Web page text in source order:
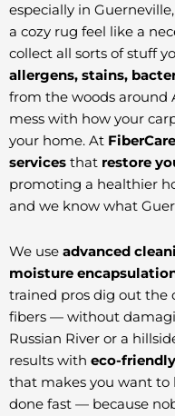
especially in
a cozy rug feel like a
collect all sorts of stuff
allergens, stains,
from the woods around
mess with how your
your home. At
services that restore
promoting a healthier
and we know what
We use advanced
moisture
trained pros dig out the
fibers — without
Russian River or a
results with eco-
that makes you want to
done fast — because